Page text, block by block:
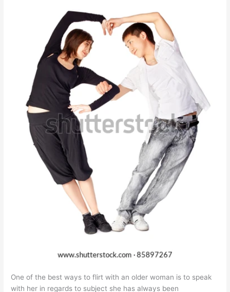
One of the best ways to flirt with an older woman is to speak
with her in regards to subject she has always been